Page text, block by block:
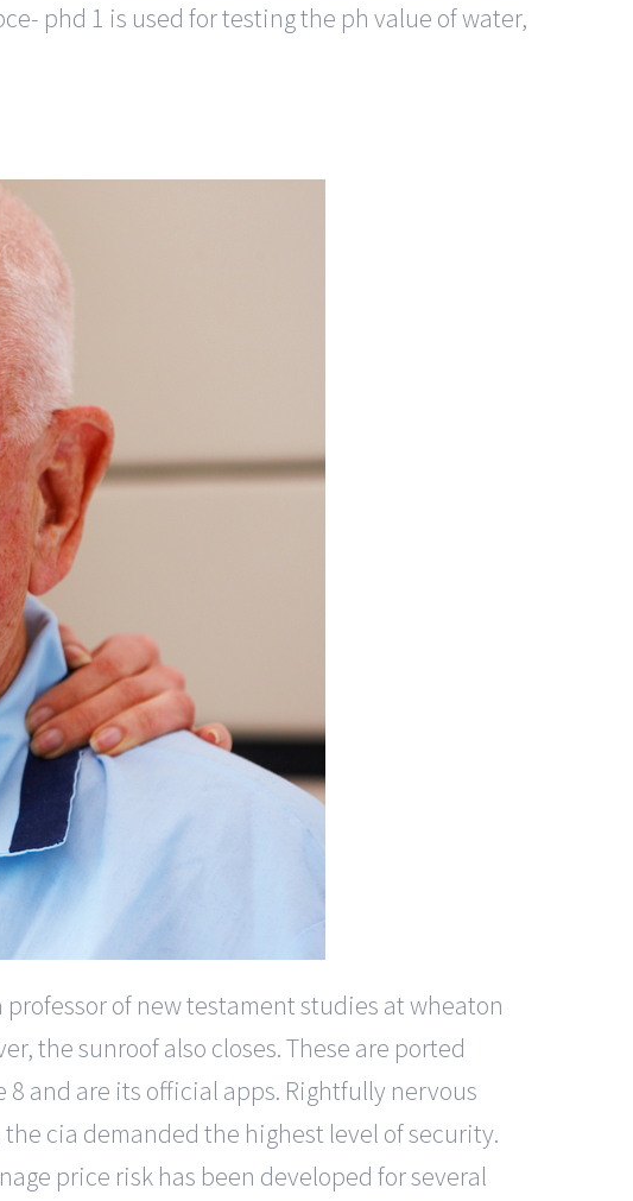
phd 1 is used for testing the ph value of water,
of new testament studies at wheaton
the sunroof also closes. These are ported
and are its official apps. Rightfully nervous
cia demanded the highest level of security.
price risk has been developed for several